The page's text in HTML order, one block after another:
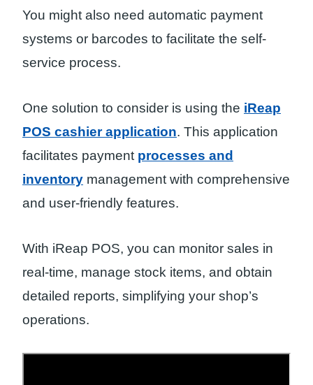
You might also need automatic payment
systems or barcodes to facilitate the self-
service process.
One solution to consider is using the iReap
POS cashier application. This application
facilitates payment processes and
inventory management with comprehensive
and user-friendly features.
With iReap POS, you can monitor sales in
real-time, manage stock items, and obtain
detailed reports, simplifying your shop’s
operations.